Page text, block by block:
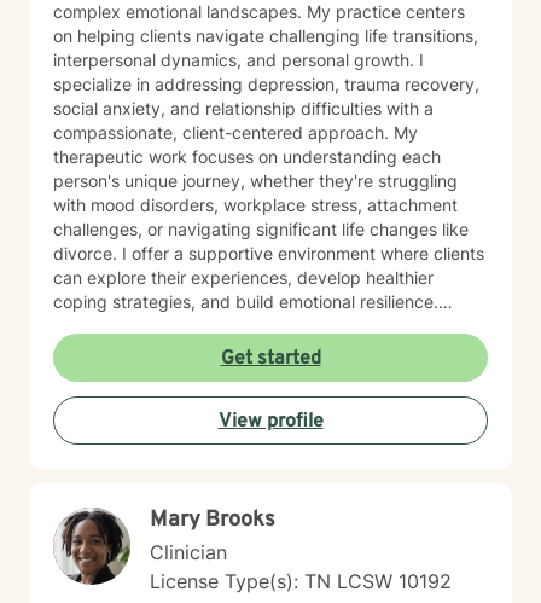
complex emotional landscapes. My practice centers
on helping clients navigate challenging life transitions,
interpersonal dynamics, and personal growth. I
specialize in addressing depression, trauma recovery,
social anxiety, and relationship difficulties with a
compassionate, client-centered approach. My
therapeutic work focuses on understanding each
person's unique journey, whether they're struggling
with mood disorders, workplace stress, attachment
challenges, or navigating significant life changes like
divorce. I offer a supportive environment where clients
can explore their experiences, develop healthier
coping strategies, and build emotional resilience.
create a collaborative therapeutic space that honors
individual experiences and promotes meaningful
personal transformation. My goal is to empower clients
to understand themselves more deeply and move
toward healing and personal growth. I look forward to
Get started
View profile
Mary Brooks
Clinician
License Type(s): TN LCSW 10192